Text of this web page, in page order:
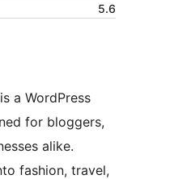
5.6
a WordPress
for bloggers,
alike.
fashion, travel,